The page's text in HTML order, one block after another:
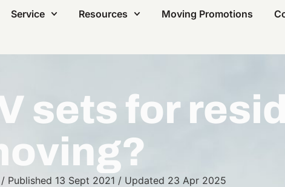
Service Resources Moving Promotions
sets for
/Published 13 Sept 2021 /Updated 23 Apr 2025